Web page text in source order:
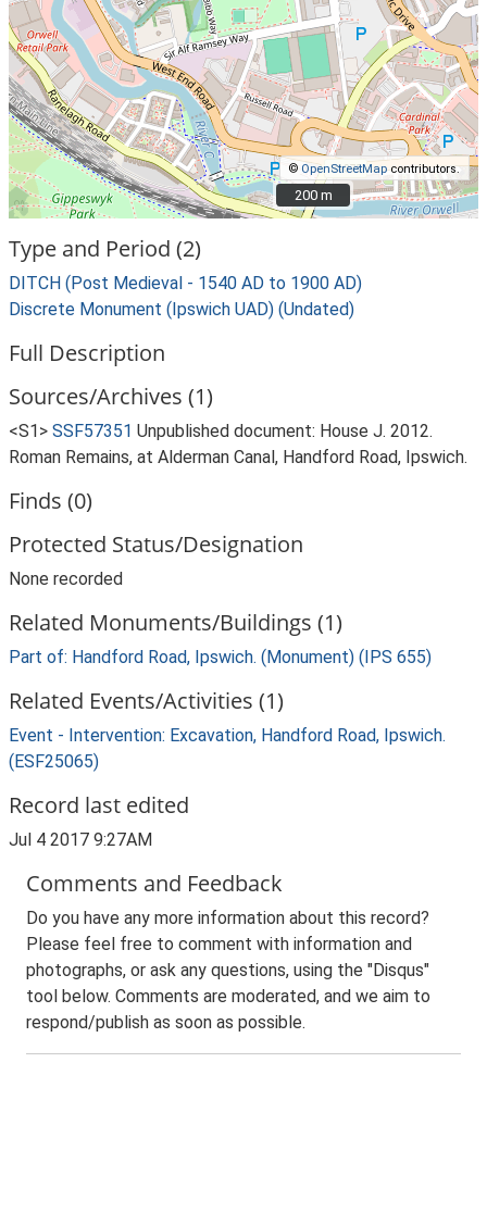
© OpenStreetMapcontributors.
200 m
200 m
Type and Period (2)
DITCH (Post Medieval - 1540 AD to 1900 AD)
Discrete Monument (Ipswich UAD) (Undated)
Full Description
Sources/Archives (1)
<S1> SSF57351 Unpublished document: House J. 2012.
Roman Remains, at Alderman Canal, Handford Road, Ipswich.
Finds (0)
Protected Status/Designation
None recorded
Related Monuments/Buildings (1)
Part of: Handford Road, Ipswich. (Monument) (IPS 655)
Related Events/Activities (1)
Event - Intervention: Excavation, Handford Road, Ipswich.
(ESF25065)
Record last edited
Jul 4 2017 9:27AM
Comments and Feedback
Do you have any more information about this record?
Please feel free to comment with information and
photographs, or ask any questions, using the "Disqus"
tool below. Comments are moderated, and we aim to
respond/publish as soon as possible.